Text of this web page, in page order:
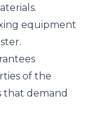
equipment
of the
that demand